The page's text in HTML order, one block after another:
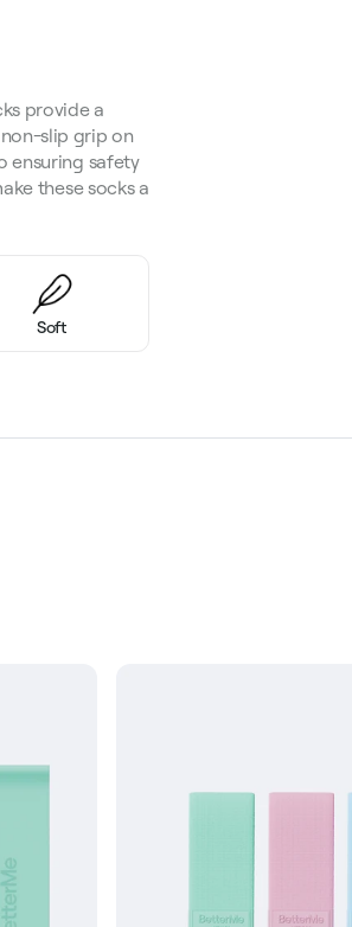
provide a
slip grip on
ensuring safety
these socks a
Soft